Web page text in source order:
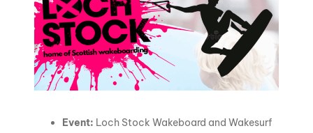
Event: Loch Stock Wakeboard and Wakesurf